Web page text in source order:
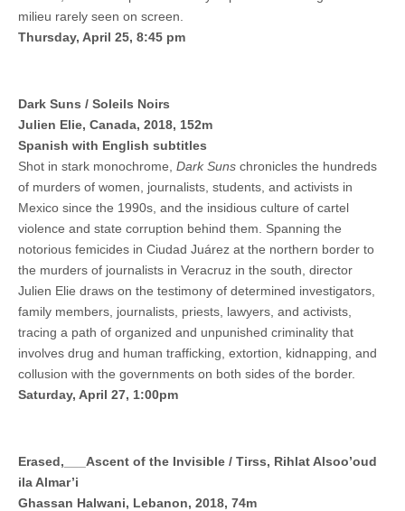
milieu rarely seen on screen.
Thursday, April 25, 8:45 pm
Dark Suns / Soleils Noirs
Julien Elie, Canada, 2018, 152m
Spanish with English subtitles
Shot in stark monochrome, Dark Suns chronicles the hundreds
of murders of women, journalists, students, and activists in
Mexico since the 1990s, and the insidious culture of cartel
violence and state corruption behind them. Spanning the
notorious femicides in Ciudad Juárez at the northern border to
the murders of journalists in Veracruz in the south, director
Julien Elie draws on the testimony of determined investigators,
family members, journalists, priests, lawyers, and activists,
tracing a path of organized and unpunished criminality that
involves drug and human trafficking, extortion, kidnapping, and
collusion with the governments on both sides of the border.
Saturday, April 27, 1:00pm
Erased,___Ascent of the Invisible / Tirss, Rihlat Alsoo’oud
ila Almar’i
Ghassan Halwani, Lebanon, 2018, 74m